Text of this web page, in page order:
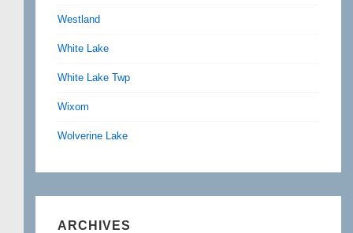
Westland
White Lake
White Lake Twp
Wixom
Wolverine Lake
ARCHIVES